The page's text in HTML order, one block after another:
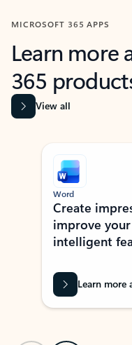
MICROSOFT 365 APPS
Learn more
365
View all
Showing slide 1 of 9
Word
Create
improve
intelligent
Learn more